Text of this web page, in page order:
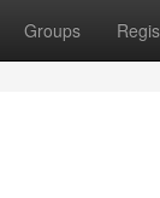
Groups